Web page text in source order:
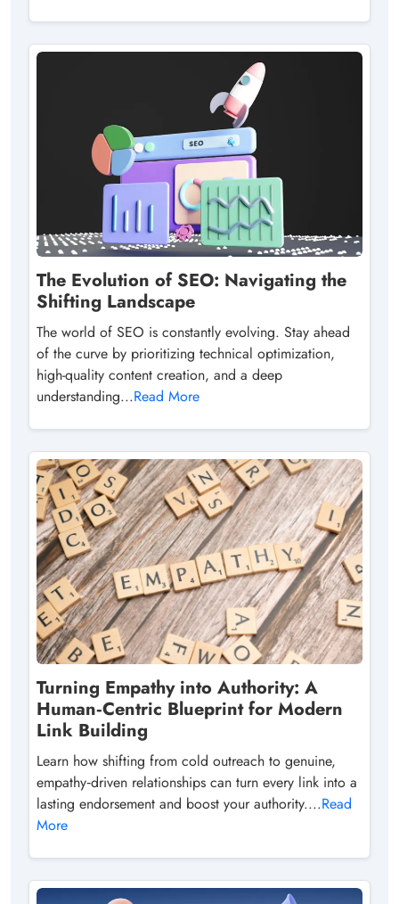
The Evolution of SEO: Navigating the
Shifting Landscape
The world of SEO is constantly evolving. Stay ahead
of the curve by prioritizing technical optimization,
high-quality content creation, and a deep
understanding...Read More
Turning Empathy into Authority: A
Human‑Centric Blueprint for Modern
Link Building
Learn how shifting from cold outreach to genuine,
empathy‑driven relationships can turn every link into a
lasting endorsement and boost your authority....Read
More